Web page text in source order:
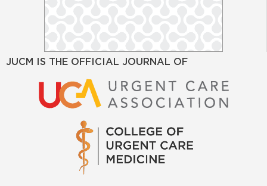
JUCM IS THE OFFICIAL JOURNAL OF